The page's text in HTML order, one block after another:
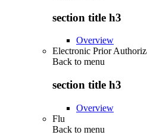
section title h3
Overview
Electronic Prior
Back to menu
section title h3
Overview
Flu
Back to menu